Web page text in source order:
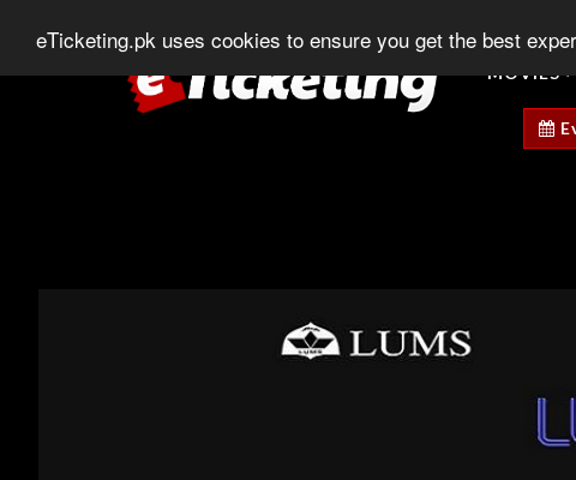
eTicketing.pk uses cookies to ensure you get the best
MOVIES